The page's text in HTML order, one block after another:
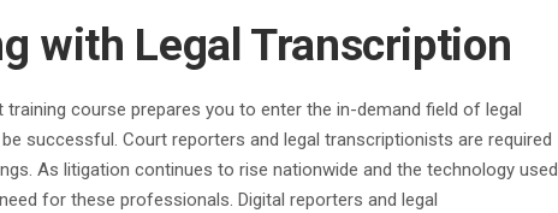
with Legal Transcription
course prepares you to enter the in-demand field of legal
successful. Court reporters and legal transcriptionists are required
As litigation continues to rise nationwide and the technology used
for these professionals. Digital reporters and legal